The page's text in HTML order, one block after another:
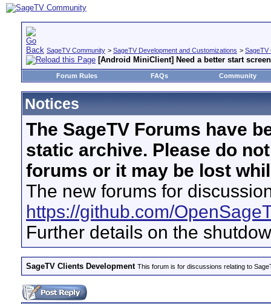
SageTV Community > SageTV Development and Customizations > SageTV
[Android MiniClient] Need a better start screen
Forum Rules FAQs Community
Notices
The SageTV Forums have
static archive. Please do
forums or it may be lost
The new forums for
https://github.com/
Further details on the
SageTV Clients Development This forum is for discussions relating to